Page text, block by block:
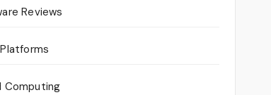
Reviews
Computing